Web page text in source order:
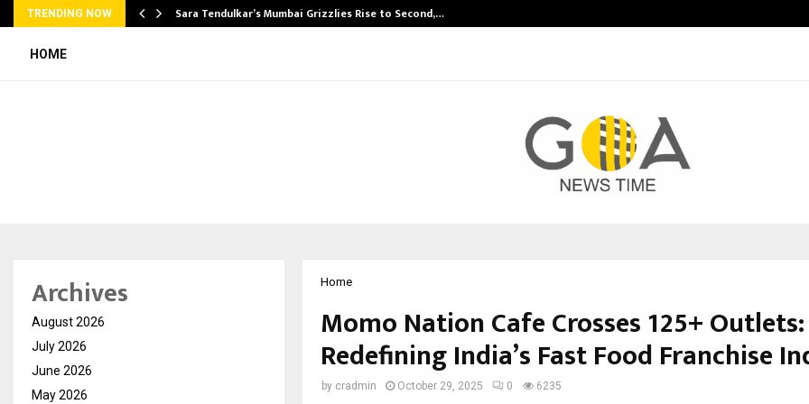
TRENDING NOW Sara Tendulkar’s Mumbai Grizzlies Rise to Second,…
HOME
Home
Momo Nation Cafe Crosses 125+ Outlets:
Redefining India’s Fast Food Franchise
by cradmin October 29, 2025 0 6235
Archives
August 2026
July 2026
June 2026
May 2026